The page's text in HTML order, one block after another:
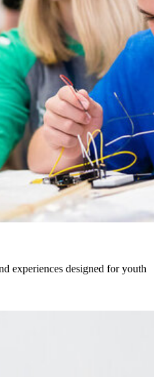
experiences designed for youth